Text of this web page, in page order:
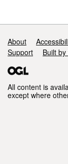
Support links
About
Support
Built
All content is
except where